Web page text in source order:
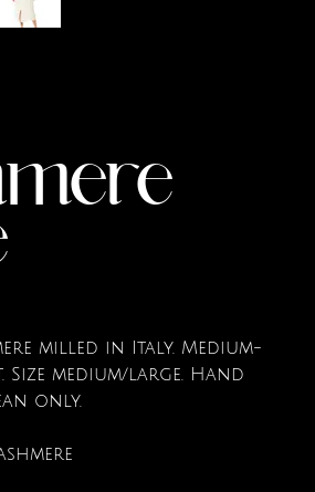
milled in Italy. Medium-
medium/large. Hand
only.